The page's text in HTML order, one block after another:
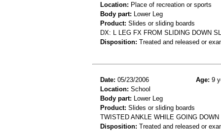
Location: Place of recreation or sports
Body part: Lower Leg
Product: Slides or sliding boards
DX: L LEG FX FROM SLIDING DOWN
Disposition: Treated and released or
Date: 05/23/2006 Age: 9
Location: School
Body part: Lower Leg
Product: Slides or sliding boards
TWISTED ANKLE WHILE GOING
Disposition: Treated and released or